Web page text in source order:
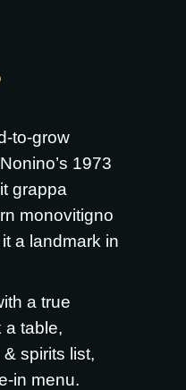
to-grow
1973
grappa
monovitigno
a landmark in
a true
a table,
spirits list,
in menu.